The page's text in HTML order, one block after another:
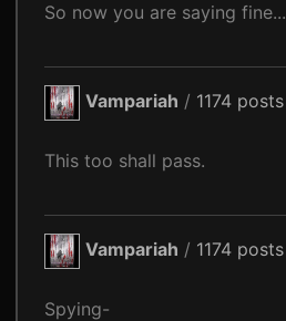
So now you are saying fine...
Vampariah / 1174 posts
This too shall pass.
Vampariah / 1174 posts
Spying-